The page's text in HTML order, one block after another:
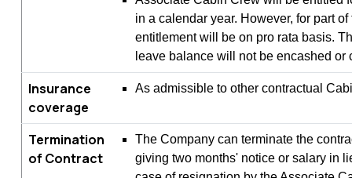
in a calendar year. However, for part
entitlement will be on pro rata basis.
leave balance will not be encashed or
Insurance
coverage
As admissible to other contractual
Termination
of Contract
The Company can terminate the
giving two months' notice or salary in